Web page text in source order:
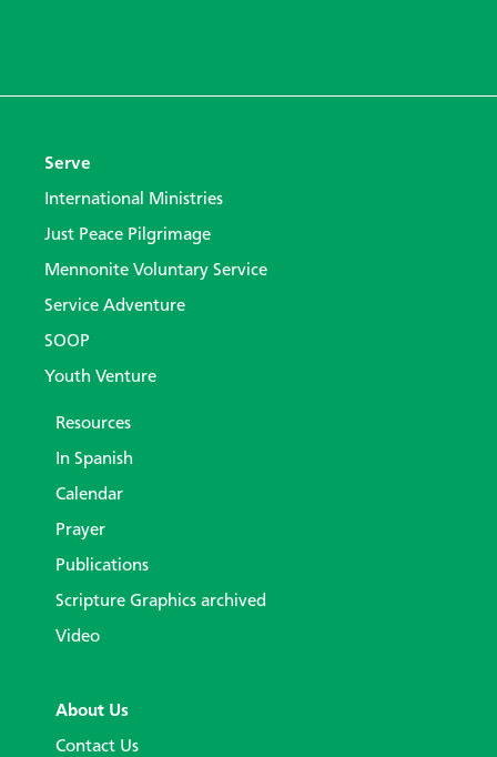
Serve
International Ministries
Just Peace Pilgrimage
Mennonite Voluntary Service
Service Adventure
SOOP
Youth Venture
Resources
In Spanish
Calendar
Prayer
Publications
Scripture Graphics archived
Video
About Us
Contact Us